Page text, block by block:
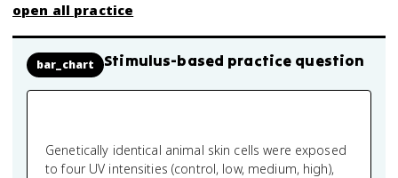
open all practice
bar_chart Stimulus-based practice question
Genetically identical animal skin cells were exposed
to four UV intensities (control, low, medium, high),